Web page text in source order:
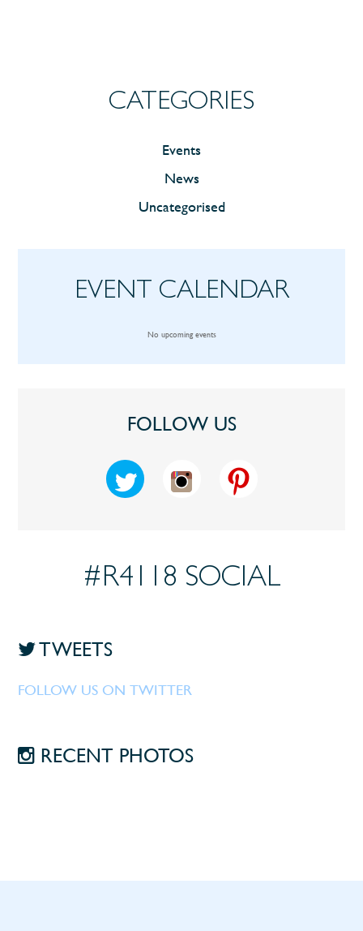
CATEGORIES
Events
News
Uncategorised
EVENT CALENDAR
No upcoming events
FOLLOW US
#R4118 SOCIAL
TWEETS
FOLLOW US ON TWITTER
RECENT PHOTOS